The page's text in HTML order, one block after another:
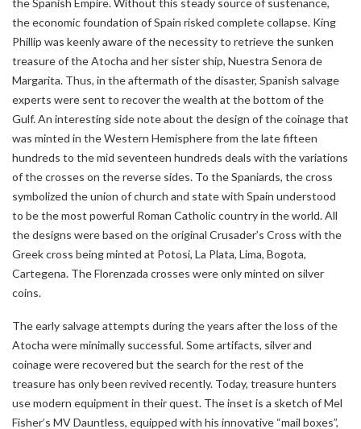
the economic foundation of Spain risked complete collapse. King
Phillip was keenly aware of the necessity to retrieve the sunken
treasure of the Atocha and her sister ship, Nuestra Senora de
Margarita. Thus, in the aftermath of the disaster, Spanish salvage
experts were sent to recover the wealth at the bottom of the
Gulf. An interesting side note about the design of the coinage that
was minted in the Western Hemisphere from the late fifteen
hundreds to the mid seventeen hundreds deals with the variations
of the crosses on the reverse sides. To the Spaniards, the cross
symbolized the union of church and state with Spain understood
to be the most powerful Roman Catholic country in the world. All
the designs were based on the original Crusader’s Cross with the
Greek cross being minted at Potosi, La Plata, Lima, Bogota,
Cartegena. The Florenzada crosses were only minted on silver
coins.
The early salvage attempts during the years after the loss of the
Atocha were minimally successful. Some artifacts, silver and
coinage were recovered but the search for the rest of the
treasure has only been revived recently. Today, treasure hunters
use modern equipment in their quest. The inset is a sketch of Mel
Fisher’s MV Dauntless, equipped with his innovative “mail boxes”,